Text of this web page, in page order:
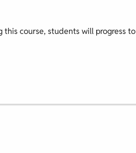
this course, students will progress to